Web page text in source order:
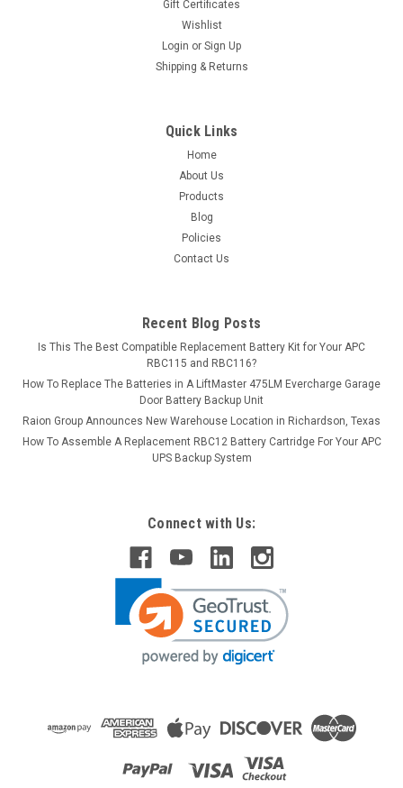
Gift Certificates
Wishlist
Login or Sign Up
Shipping & Returns
Quick Links
Home
About Us
Products
Blog
Policies
Contact Us
Recent Blog Posts
Is This The Best Compatible Replacement Battery Kit for Your APC
RBC115 and RBC116?
How To Replace The Batteries in A LiftMaster 475LM Evercharge Garage
Door Battery Backup Unit
Raion Group Announces New Warehouse Location in Richardson, Texas
How To Assemble A Replacement RBC12 Battery Cartridge For Your APC
UPS Backup System
Connect with Us: